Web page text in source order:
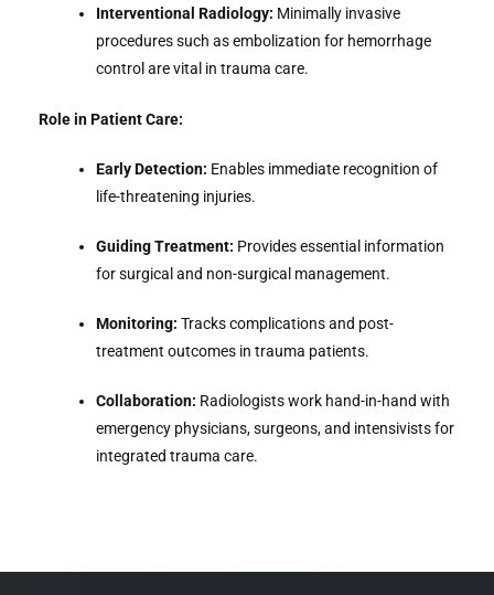
Interventional Radiology: Minimally invasive
procedures such as embolization for hemorrhage
control are vital in trauma care.
Role in Patient Care:
Early Detection: Enables immediate recognition of
life-threatening injuries.
Guiding Treatment: Provides essential information
for surgical and non-surgical management.
Monitoring: Tracks complications and post-
treatment outcomes in trauma patients.
Collaboration: Radiologists work hand-in-hand with
emergency physicians, surgeons, and intensivists for
integrated trauma care.